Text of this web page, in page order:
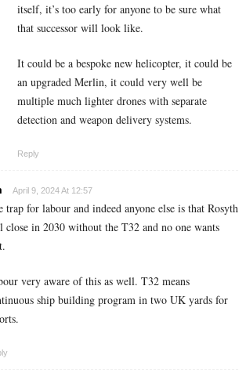
itself, it’s too early for anyone to be sure what
that successor will look like.
It could be a bespoke new helicopter, it could be
an upgraded Merlin, it could very well be
multiple much lighter drones with separate
detection and weapon delivery systems.
Reply
April 9, 2024 At 12:57
trap for labour and indeed anyone else is that Rosyth
close in 2030 without the T32 and no one wants
very aware of this as well. T32 means
ship building program in two UK yards for